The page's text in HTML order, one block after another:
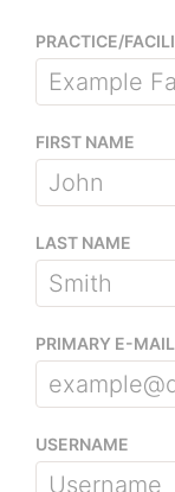
PRACTICE/
FIRST NAME
LAST NAME
PRIMARY E-
USERNAME